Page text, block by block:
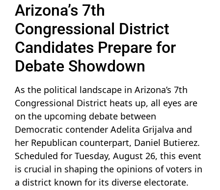
Arizona’s 7th
Congressional District
Candidates Prepare for
Debate Showdown
As the political landscape in Arizona’s 7th
Congressional District heats up, all eyes are
on the upcoming debate between
Democratic contender Adelita Grijalva and
her Republican counterpart, Daniel Butierez.
Scheduled for Tuesday, August 26, this event
is crucial in shaping the opinions of voters in
a district known for its diverse electorate.